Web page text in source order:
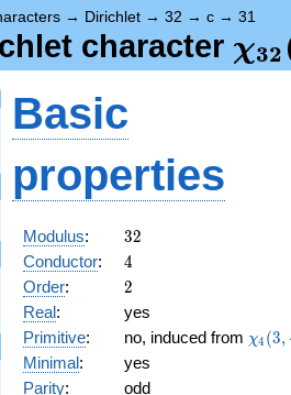
→ Dirichlet → 32 → c → 31
character χ32
Basic
properties
Modulus: 32
32
Conductor: 4
4
Order: 2
2
Real:
yes
Primitive: no, induced from χ4 (3,
Minimal:
yes
Parity: odd